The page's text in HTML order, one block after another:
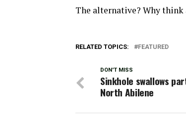
The alternative? Why think
RELATED TOPICS: FEATURED
DON'T MISS
Sinkhole swallows
North Abilene